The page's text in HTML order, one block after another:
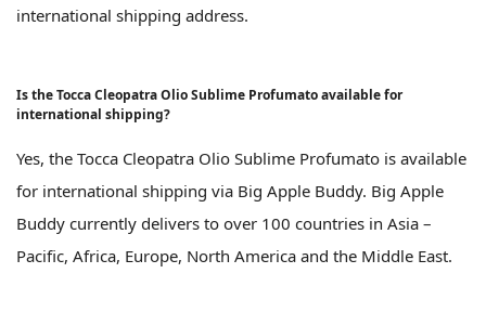
international shipping address.
Is the Tocca Cleopatra Olio Sublime Profumato available for
international shipping?
Yes, the Tocca Cleopatra Olio Sublime Profumato is available
for international shipping via Big Apple Buddy. Big Apple
Buddy currently delivers to over 100 countries in Asia –
Pacific, Africa, Europe, North America and the Middle East.